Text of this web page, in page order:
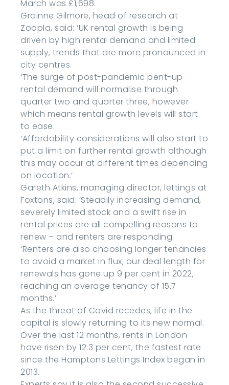
March was £1,698.
Grainne Gilmore, head of research at
Zoopla, said: ‘UK rental growth is being
driven by high rental demand and limited
supply, trends that are more pronounced in
city centres.
‘The surge of post-pandemic pent-up
rental demand will normalise through
quarter two and quarter three, however
which means rental growth levels will start
to ease.
‘Affordability considerations will also start to
put a limit on further rental growth although
this may occur at different times depending
on location.’
Gareth Atkins, managing director, lettings at
Foxtons, said: ‘Steadily increasing demand,
severely limited stock and a swift rise in
rental prices are all compelling reasons to
renew – and renters are responding.
‘Renters are also choosing longer tenancies
to avoid a market in flux; our deal length for
renewals has gone up 9 per cent in 2022,
reaching an average tenancy of 15.7
months.’
As the threat of Covid recedes, life in the
capital is slowly returning to its new normal.
Over the last 12 months, rents in London
have risen by 12.3 per cent, the fastest rate
since the Hamptons Lettings Index began in
2013.